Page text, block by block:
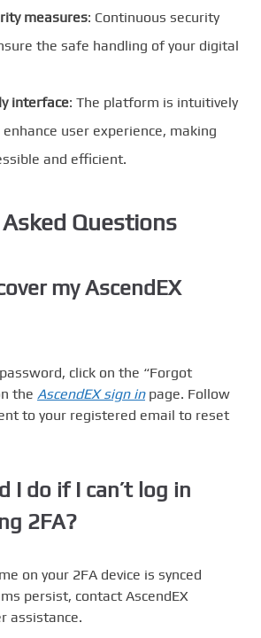
measures: Continuous security
the safe handling of your digital
interface: The platform is intuitively
user experience, making
and efficient.
Questions
my AscendEX
click on the “Forgot
the AscendEX sign inpage. Follow
to your registered email to reset
I do if I can’t log in
2FA?
on your 2FA device is synced
persist, contact AscendEX
assistance.